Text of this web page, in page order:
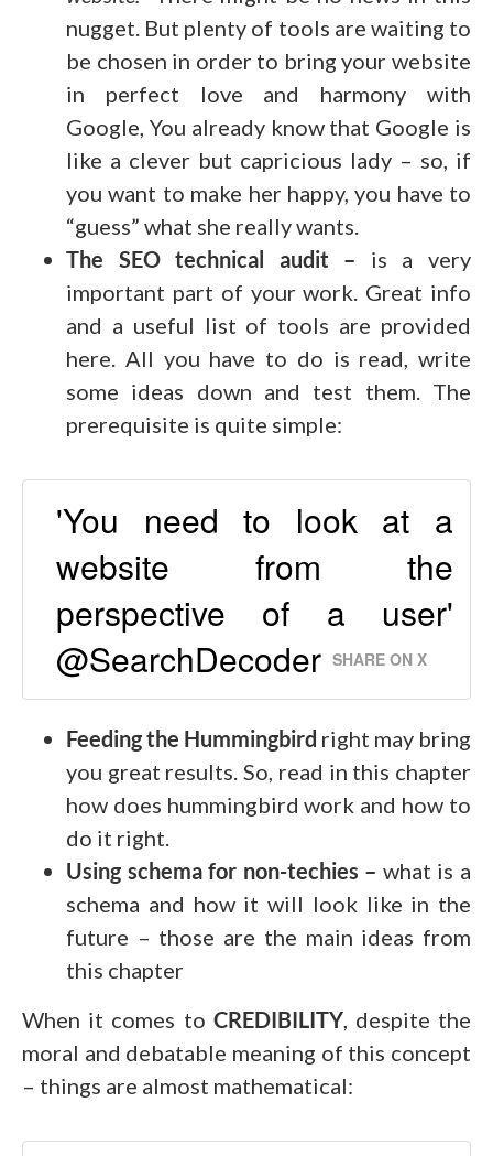
nugget. But plenty of tools are waiting to
be chosen in order to bring your website
in perfect love and harmony with
Google, You already know that Google is
like a clever but capricious lady – so, if
you want to make her happy, you have to
“guess” what she really wants.
The SEO technical audit – is a very
important part of your work. Great info
and a useful list of tools are provided
here. All you have to do is read, write
some ideas down and test them. The
prerequisite is quite simple:
'You need to look at a
website from the
perspective of a user'
@SearchDecoder SHARE ON X
Feeding the Hummingbird right may bring
you great results. So, read in this chapter
how does hummingbird work and how to
do it right.
Using schema for non-techies – what is a
schema and how it will look like in the
future – those are the main ideas from
this chapter
When it comes to CREDIBILITY, despite the
moral and debatable meaning of this concept
– things are almost mathematical: